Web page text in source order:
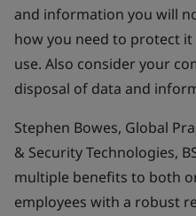
and information you will
how you need to protect
use. Also consider your
disposal of data and
Stephen Bowes, Global
& Security Technologies,
multiple benefits to both
employees with a robust